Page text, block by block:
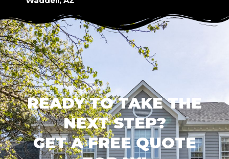
READY TO TAKE THE
NEXT STEP?
GET A FREE QUOTE